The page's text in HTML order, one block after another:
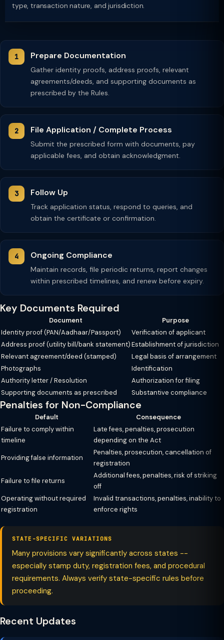
type, transaction nature, and jurisdiction.
Prepare Documentation
Gather identity proofs, address proofs, relevant
agreements/deeds, and supporting documents as
prescribed by the Rules.
File Application / Complete Process
Submit the prescribed form with documents, pay
applicable fees, and obtain acknowledgment.
Follow Up
Track application status, respond to queries, and
obtain the certificate or confirmation.
Ongoing Compliance
Maintain records, file periodic returns, report changes
within prescribed timelines, and renew before expiry.
Key Documents Required
Document
Purpose
Identity proof (PAN/Aadhaar/Passport)
Verification of applicant
Address proof (utility bill/bank statement)Establishment of jurisdiction
Relevant agreement/deed (stamped)
Legal basis of arrangement
Photographs
Identification
Authority letter / Resolution
Authorization for filing
Supporting documents as prescribed
Substantive compliance
Penalties for Non-Compliance
Default
Consequence
Failure to comply within
timeline
Late fees, penalties, prosecution
depending on the Act
Providing false information
Penalties, prosecution, cancellation of
registration
Failure to file returns
Additional fees, penalties, risk of striking
off
Operating without required
registration
Invalid transactions, penalties, inability to
enforce rights
STATE-SPECIFIC VARIATIONS
Many provisions vary significantly across states --
especially stamp duty, registration fees, and procedural
requirements. Always verify state-specific rules before
proceeding.
Recent Updates